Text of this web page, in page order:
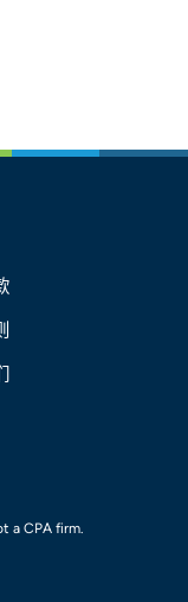
a CPA firm.